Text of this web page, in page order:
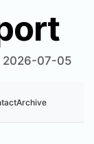
2026-07-05
Archive